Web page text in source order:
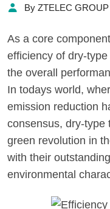
By ZTELEC GROUP
As a core
efficiency of dry-
the overall
In todays world,
emission reduction
consensus, dry-type
green revolution in
with their
environmental